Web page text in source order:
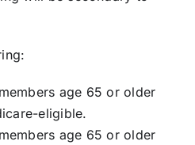
age 65 or older
eligible.
age 65 or older